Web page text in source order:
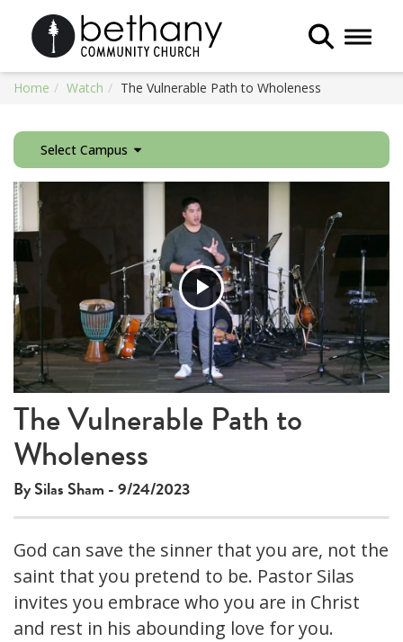
Toggle
Home Watch The Vulnerable Path to Wholeness
Select Campus
Play
Video
The Vulnerable Path to
Wholeness
By Silas Sham - 9/24/2023
God can save the sinner that you are, not the
saint that you pretend to be. Pastor Silas
invites you embrace who you are in Christ
and rest in his abounding love for you.